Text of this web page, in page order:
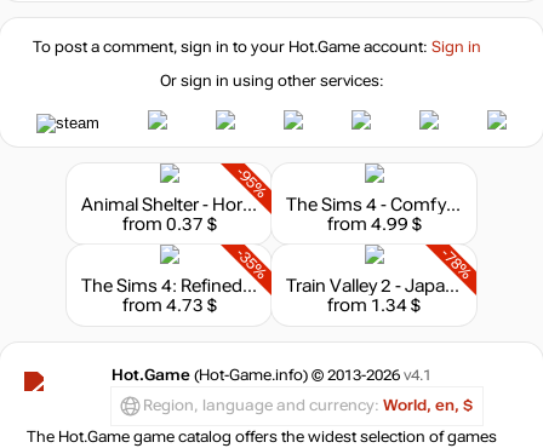
To post a comment, sign in to your Hot.Gameaccount: Sign in
Or sign in using other services:
-95%
Animal Shelter - Horse Shelter
from 0.37 $
The Sims 4 - Comfy Gamer Kit
from 4.99 $
-35%
The Sims 4: Refined Living Room Kit
from 4.73 $
-78%
Train Valley 2 - Japanese Trails
from 1.34 $
Hot.Game (Hot-Game.info) © 2013-2026 v4.1
Region, language and currency: World, en, $
The Hot.Game game catalog offers the widest selection of games